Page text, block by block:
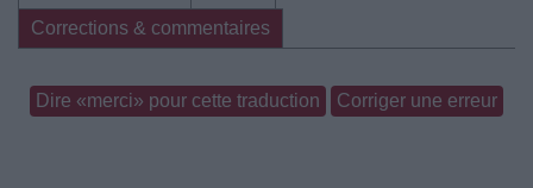
Corrections & commentaires
Dire «merci» pour cette traduction Corriger une erreur